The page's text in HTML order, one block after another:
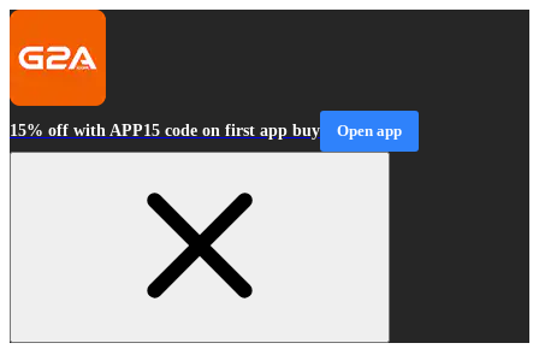
15% off with APP15 code on first app buy Open app